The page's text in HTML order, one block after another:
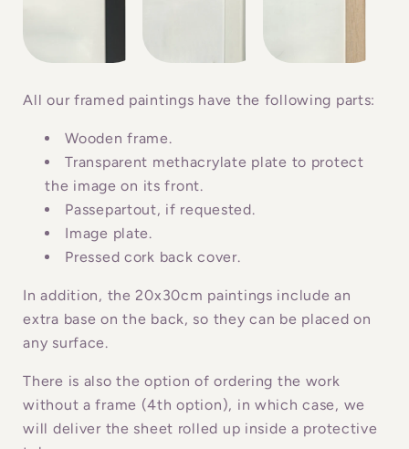
s
b
e
n
All our framed paintings have the following parts:
Wooden frame.
Transparent methacrylate plate to protect
the image on its front.
Passepartout, if requested.
Image plate.
Pressed cork back cover.
In addition, the 20x30cm paintings include an
extra base on the back, so they can be placed on
any surface.
There is also the option of ordering the work
without a frame (4th option), in which case, we
will deliver the sheet rolled up inside a protective